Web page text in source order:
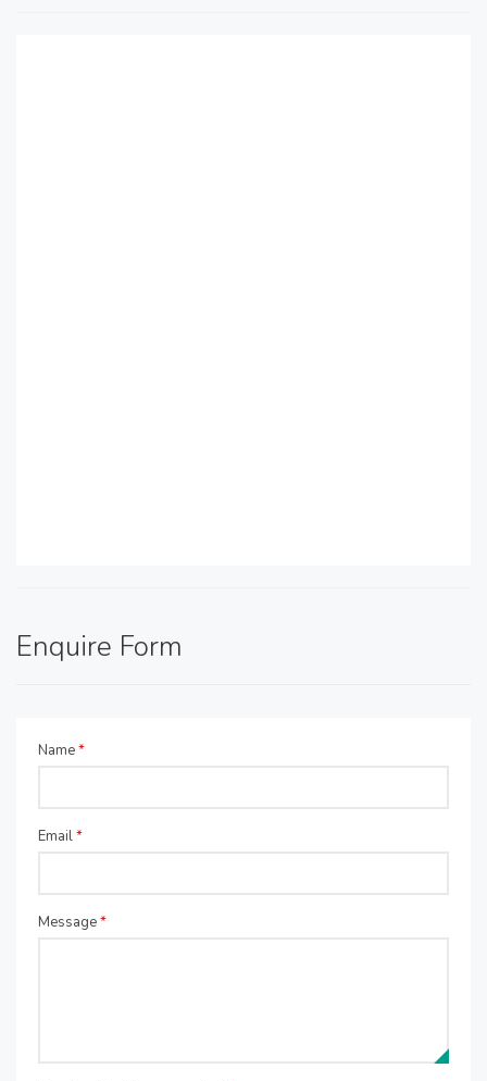
Enquire Form
Name*
Email*
Message*